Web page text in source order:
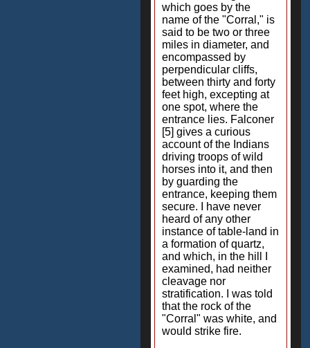
which goes by the
name of the "Corral," is
said to be two or three
miles in diameter, and
encompassed by
perpendicular cliffs,
between thirty and forty
feet high, excepting at
one spot, where the
entrance lies. Falconer
[5] gives a curious
account of the Indians
driving troops of wild
horses into it, and then
by guarding the
entrance, keeping them
secure. I have never
heard of any other
instance of table-land in
a formation of quartz,
and which, in the hill I
examined, had neither
cleavage nor
stratification. I was told
that the rock of the
"Corral" was white, and
would strike fire.